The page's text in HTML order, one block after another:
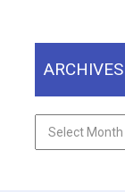
ARCHIVES
Archives